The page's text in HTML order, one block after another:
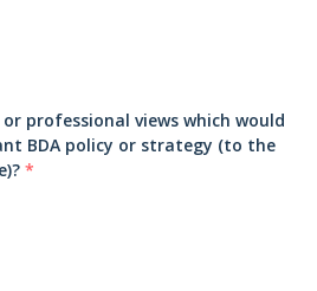
professional views which would
BDA policy or strategy (to the
*